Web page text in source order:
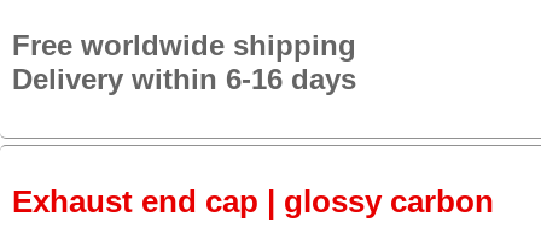
Free worldwide shipping
Delivery within 6-16 days
Exhaust end cap | glossy carbon